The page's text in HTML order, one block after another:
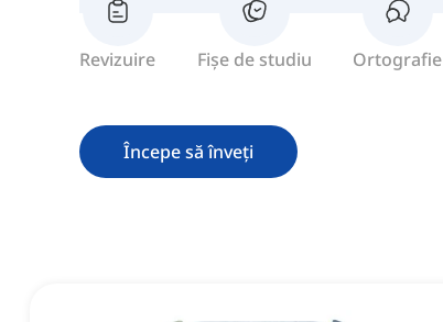
Revizuire Fișe de studiu Ortografie
Începe să înveți